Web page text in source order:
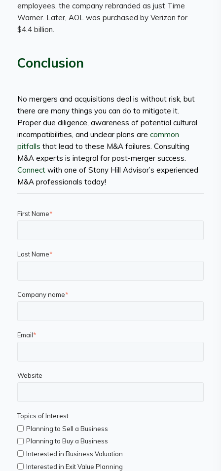
employees, the company rebranded as just Time
Warner. Later, AOL was purchased by Verizon for
$4.4 billion.
Conclusion
No mergers and acquisitions deal is without risk, but
there are many things you can do to mitigate it.
Proper due diligence, awareness of potential cultural
incompatibilities, and unclear plans are common
pitfalls that lead to these M&A failures. Consulting
M&A experts is integral for post-merger success.
Connect with one of Stony Hill Advisor’s experienced
M&A professionals today!
First Name*
Last Name*
Company name*
Email*
Website
Topics of Interest
Planning to Sell a Business
Planning to Buy a Business
Interested in Business Valuation
Interested in Exit Value Planning